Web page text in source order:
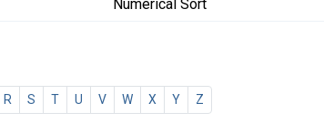
Numerical Sort
R S T U V W X Y Z